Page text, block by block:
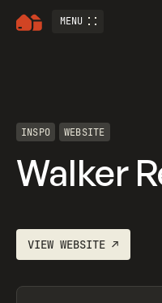
MENU
INSPO WEBSITE
Walker
VIEWWEBSITE ↗